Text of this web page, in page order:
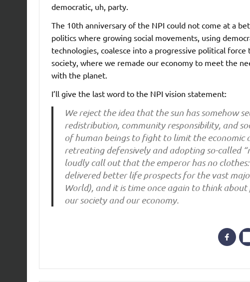
democratic, uh, party.
The 10th anniversary of the NPI could not come at a
politics where growing social movements, using
technologies, coalesce into a progressive political
society, where we remade our economy to meet the
with the planet.
I’ll give the last word to the NPI vision statement:
We reject the idea that the sun has somehow
redistribution, community responsibility, and
of human beings to fight to limit the
retreating defensively and adopting so-called
loudly call out that the emperor has no
delivered better life prospects for the vast
World), and it is time once again to think
our society and our economy.